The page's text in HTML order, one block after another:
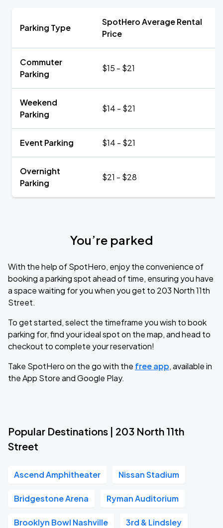
Parking Type
SpotHero Average Rental
Price
Commuter
Parking
$15 - $21
Weekend
Parking
$14 - $21
Event Parking $14 - $21
Overnight
Parking
$21 - $28
You’re parked
With the help of SpotHero, enjoy the convenience of
booking a parking spot ahead of time, ensuring you have
a space waiting for you when you get to 203 North 11th
Street.
To get started, select the timeframe you wish to book
parking for, find your ideal spot on the map, and head to
checkout to complete your reservation!
Take SpotHero on the go with the free app, available in
the App Store and Google Play.
Popular Destinations | 203 North 11th
Street
Ascend Amphitheater Nissan Stadium
Bridgestone Arena Ryman Auditorium
Brooklyn Bowl Nashville 3rd & Lindsley